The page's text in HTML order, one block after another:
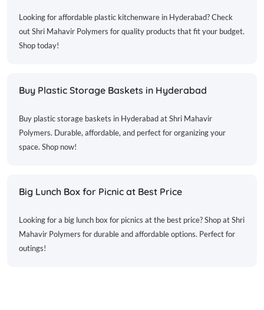
Looking for affordable plastic kitchenware in Hyderabad? Check
out Shri Mahavir Polymers for quality products that fit your budget.
Shop today!
Buy Plastic Storage Baskets in Hyderabad
Buy plastic storage baskets in Hyderabad at Shri Mahavir
Polymers. Durable, affordable, and perfect for organizing your
space. Shop now!
Big Lunch Box for Picnic at Best Price
Looking for a big lunch box for picnics at the best price? Shop at Shri
Mahavir Polymers for durable and affordable options. Perfect for
outings!